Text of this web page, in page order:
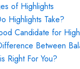
of Highlights
Highlights Take?
Candidate for
Between
Right For You?